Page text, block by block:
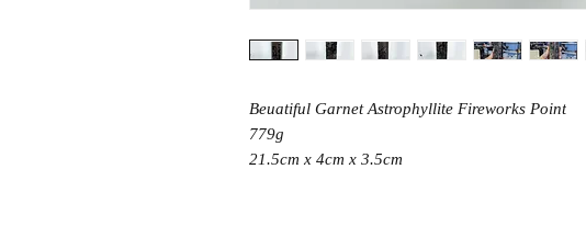
Beuatiful Garnet Astrophyllite Fireworks Point
779g
21.5cm x 4cm x 3.5cm